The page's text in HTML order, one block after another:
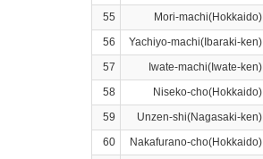
55
Mori-machi(Hokkaido)
56
Yachiyo-machi(Ibaraki-ken)
57
Iwate-machi(Iwate-ken)
58
Niseko-cho(Hokkaido)
59
Unzen-shi(Nagasaki-ken)
60
Nakafurano-cho(Hokkaido)